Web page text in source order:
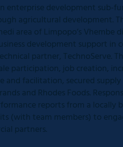
enterprise development sub-
agricultural development.
area of Limpopo’s Vhembe
development support in
partner, TechnoServe.
participation, job creation,
and facilitation, secured
and Rhodes Foods.
reports from a locally
(with team members) to
partners.